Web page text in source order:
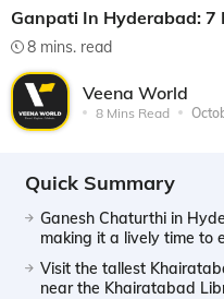
Ganpati In Hyderabad: 7
8 mins. read
Veena World
8 Mins Read
Quick Summary
Ganesh Chaturthi in
making it a lively time to
Visit the tallest
near the Khairatabad